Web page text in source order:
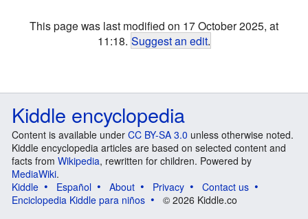
This page was last modified on 17 October 2025, at
11:18. Suggest an edit.
Kiddle encyclopedia
Content is available under CC BY-SA 3.0 unless otherwise noted.
Kiddle encyclopedia articles are based on selected content and
facts from Wikipedia, rewritten for children. Powered by
MediaWiki.
Kiddle
Español About Privacy
Contact us
Enciclopedia Kiddle para niños
© 2026 Kiddle.co